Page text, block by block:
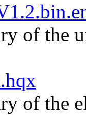
of the
of the